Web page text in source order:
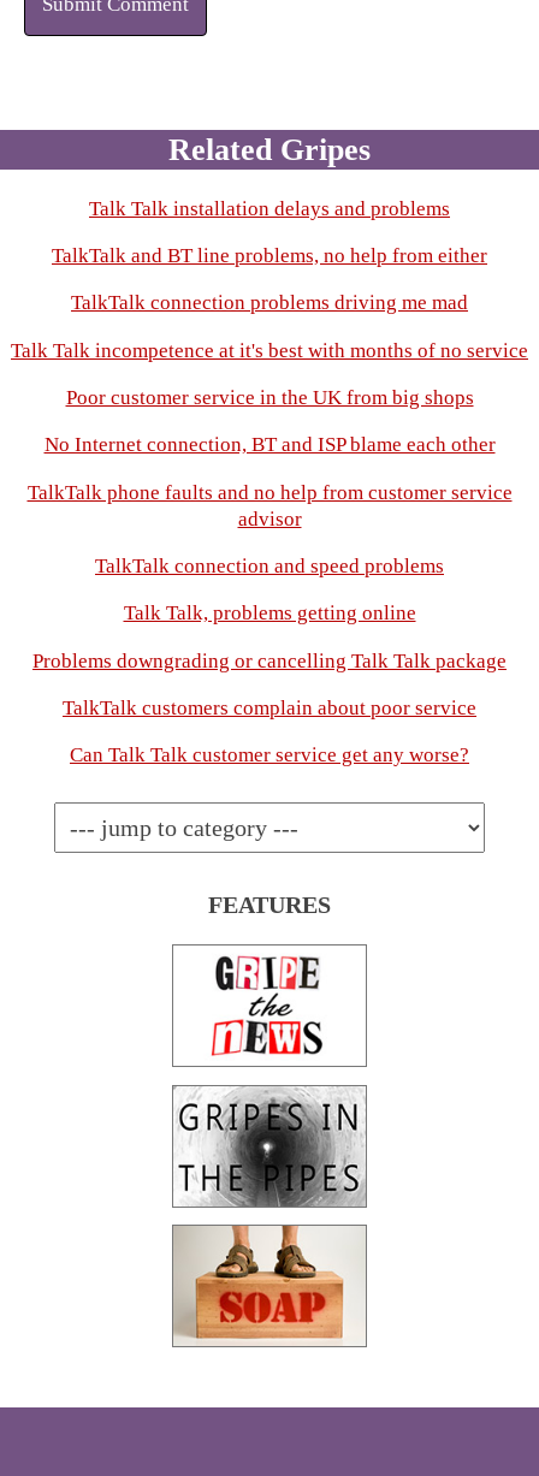
Related Gripes
Talk Talk installation delays and problems
TalkTalk and BT line problems, no help from either
TalkTalk connection problems driving me mad
Talk Talk incompetence at it's best with months of no service
Poor customer service in the UK from big shops
No Internet connection, BT and ISP blame each other
TalkTalk phone faults and no help from customer service
advisor
TalkTalk connection and speed problems
Talk Talk, problems getting online
Problems downgrading or cancelling Talk Talk package
TalkTalk customers complain about poor service
Can Talk Talk customer service get any worse?
FEATURES